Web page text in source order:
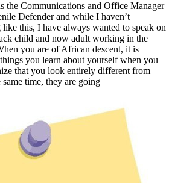
the Communications and Office Manager
Defender and while I haven’t
this, I have always wanted to speak on
child and now adult working in the
you are of African descent, it is
you learn about yourself when you
that you look entirely different from
time, they are going